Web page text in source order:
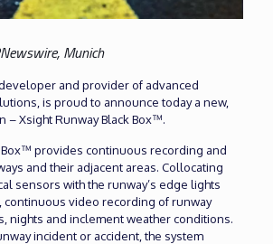
Munich
and provider of advanced
is proud to announce today a new,
– Xsight Runway Black Box™.
Box™ provides continuous recording and
and their adjacent areas. Collocating
sensors with the runway’s edge lights
continuous video recording of runway
nights and inclement weather conditions.
incident or accident, the system